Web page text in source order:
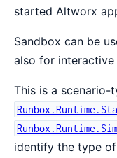
started Altworx
Sandbox can be
also for interactive
This is a
identify the type